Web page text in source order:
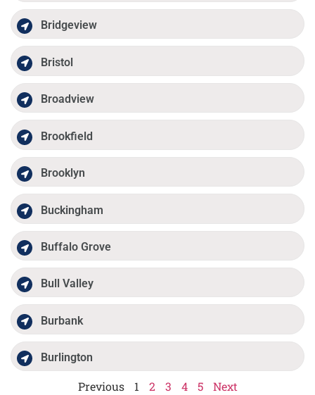
Bridgeview
Bristol
Broadview
Brookfield
Brooklyn
Buckingham
Buffalo Grove
Bull Valley
Burbank
Burlington
Previous 1 2 3 4 5 Next